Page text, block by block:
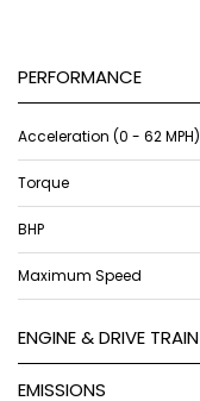
PERFORMANCE
Acceleration (0 - 62 MPH)
Torque
BHP
Maximum Speed
ENGINE & DRIVE TRAIN
EMISSIONS